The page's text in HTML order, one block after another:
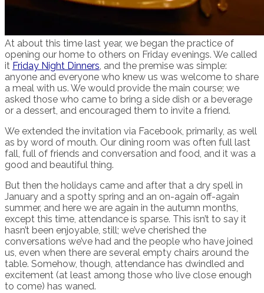
At about this time last year, we began the practice of
opening our home to others on Friday evenings. We called
it Friday Night Dinners, and the premise was simple:
anyone and everyone who knew us was welcome to share
a meal with us. We would provide the main course; we
asked those who came to bring a side dish or a beverage
or a dessert, and encouraged them to invite a friend.
We extended the invitation via Facebook, primarily, as well
as by word of mouth. Our dining room was often full last
fall, full of friends and conversation and food, and it was a
good and beautiful thing.
But then the holidays came and after that a dry spell in
January and a spotty spring and an on-again off-again
summer, and here we are again in the autumn months,
except this time, attendance is sparse. This isn’t to say it
hasn’t been enjoyable, still; we’ve cherished the
conversations we’ve had and the people who have joined
us, even when there are several empty chairs around the
table. Somehow, though, attendance has dwindled and
excitement (at least among those who live close enough
to come) has waned.